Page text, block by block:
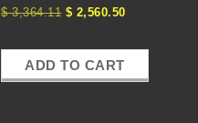
$3,364.11 $ 2,560.50
ADD TO CART